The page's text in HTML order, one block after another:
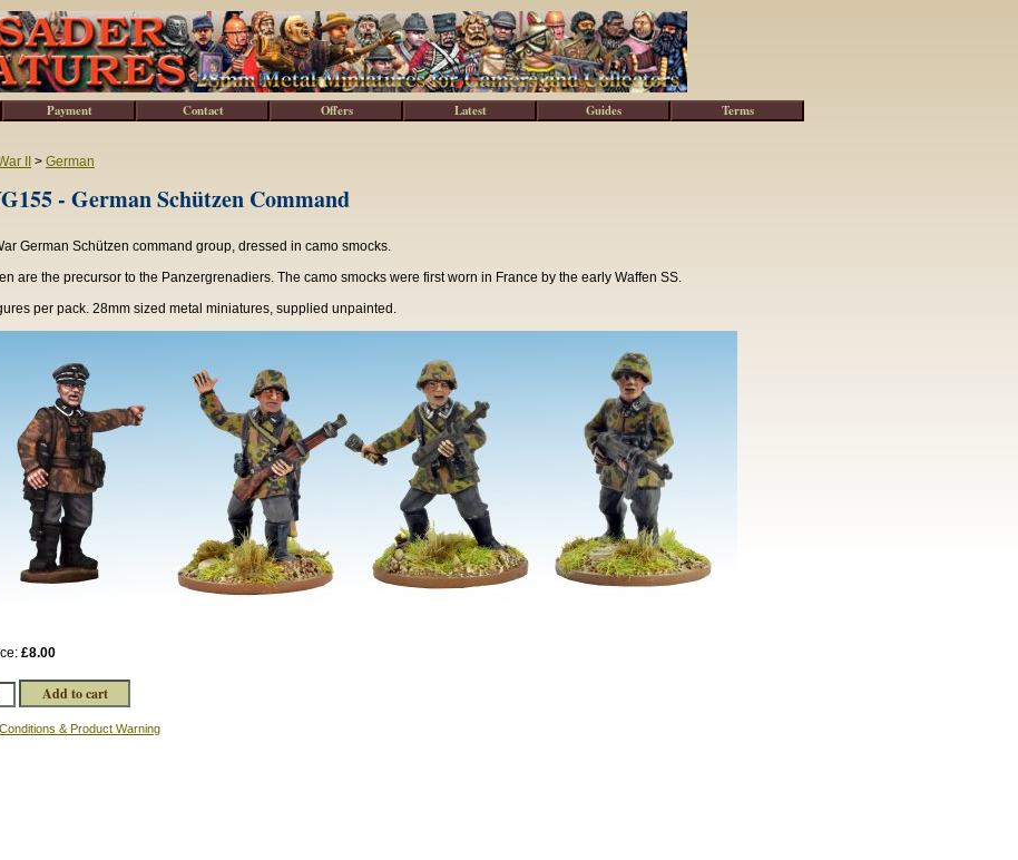
II > German
- German Schützen Command
German Schützen command group, dressed in camo smocks.
are the precursor to the Panzergrenadiers. The camo smocks were first worn in France by the early Waffen SS.
per pack. 28mm sized metal miniatures, supplied unpainted.
£8.00
& Product Warning
Payment Contact Offers Latest Guides Terms